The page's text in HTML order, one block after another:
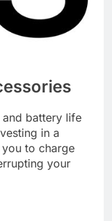
and battery life
in a
to charge
your